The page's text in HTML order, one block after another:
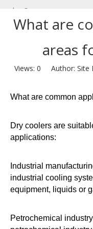
coolers?
What are
areas
Views: 0 Author: Site
What are common
Dry coolers are
applications:
Industrial
industrial cooling
equipment, liquids or
Petrochemical